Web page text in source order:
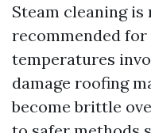
Steam cleaning
recommended
temperatures
damage roofing
become brittle